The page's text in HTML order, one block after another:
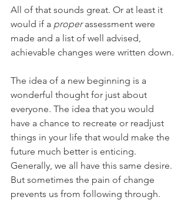
All of that sounds great. Or at least it
would if a proper assessment were
made and a list of well advised,
achievable changes were written down.
The idea of a new beginning is a
wonderful thought for just about
everyone. The idea that you would
have a chance to recreate or readjust
things in your life that would make the
future much better is enticing.
Generally, we all have this same desire.
But sometimes the pain of change
prevents us from following through.